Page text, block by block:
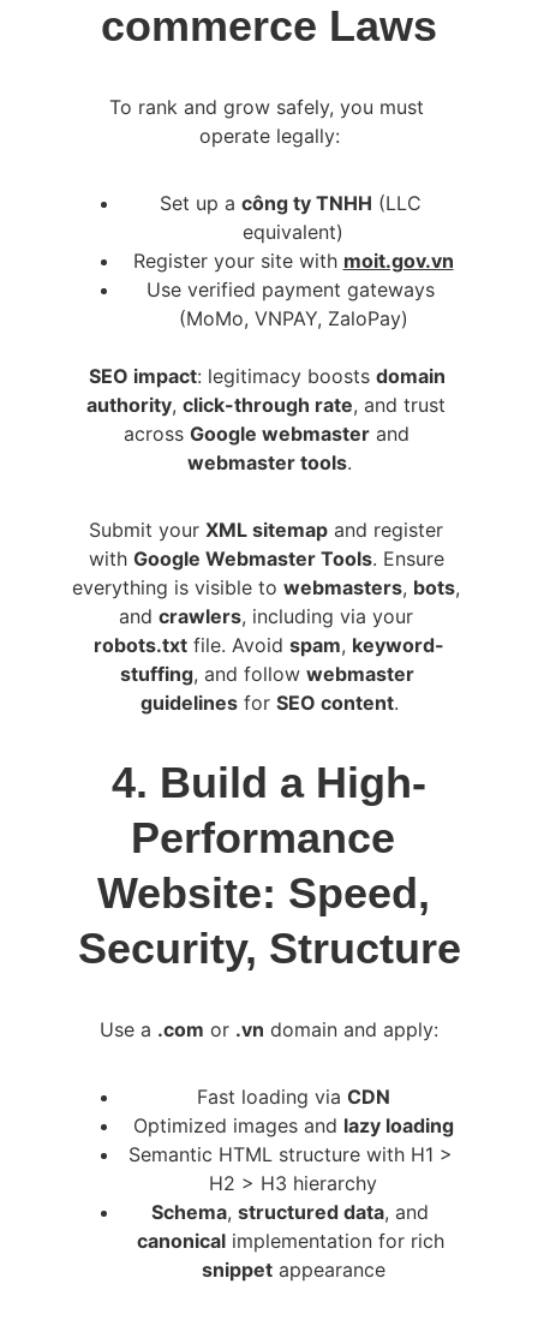
commerce Laws
To rank and grow safely, you must
operate legally:
Set up a công ty TNHH (LLC
equivalent)
Register your site with moit.gov.vn
Use verified payment gateways
(MoMo, VNPAY, ZaloPay)
SEO impact: legitimacy boosts domain
authority, click-through rate, and trust
across Google webmaster and
webmaster tools.
Submit your XML sitemap and register
with Google Webmaster Tools. Ensure
everything is visible to webmasters, bots,
and crawlers, including via your
robots.txt file. Avoid spam, keyword-
stuffing, and follow webmaster
guidelines for SEO content.
4. Build a High-
Performance
Website: Speed,
Security, Structure
Use a .com or .vn domain and apply:
Fast loading via CDN
Optimized images and lazy loading
Semantic HTML structure with H1 >
H2 > H3 hierarchy
Schema, structured data, and
canonical implementation for rich
snippet appearance